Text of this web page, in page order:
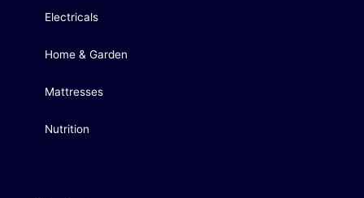
Electricals
Home & Garden
Mattresses
Nutrition